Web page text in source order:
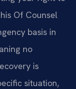
Of Counsel
basis in
no
is
situation,